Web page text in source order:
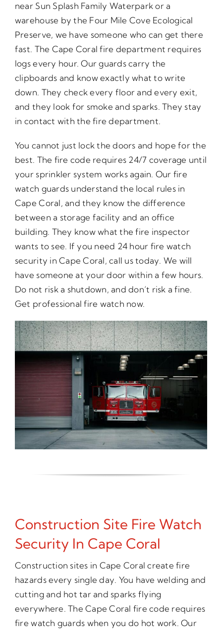
near Sun Splash Family Waterpark or a
warehouse by the Four Mile Cove Ecological
Preserve, we have someone who can get there
fast. The Cape Coral fire department requires
logs every hour. Our guards carry the
clipboards and know exactly what to write
down. They check every floor and every exit,
and they look for smoke and sparks. They stay
in contact with the fire department.
You cannot just lock the doors and hope for the
best. The fire code requires 24/7 coverage until
your sprinkler system works again. Our fire
watch guards understand the local rules in
Cape Coral, and they know the difference
between a storage facility and an office
building. They know what the fire inspector
wants to see. If you need 24 hour fire watch
security in Cape Coral, call us today. We will
have someone at your door within a few hours.
Do not risk a shutdown, and don’t risk a fine.
Get professional fire watch now.
Construction Site Fire Watch
Security In Cape Coral
Construction sites in Cape Coral create fire
hazards every single day. You have welding and
cutting and hot tar and sparks flying
everywhere. The Cape Coral fire code requires
fire watch guards when you do hot work. Our